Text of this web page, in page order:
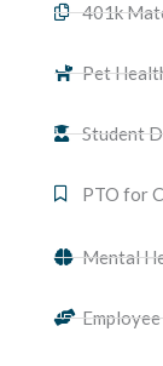
401k
Pet
Student
PTO for
Mental